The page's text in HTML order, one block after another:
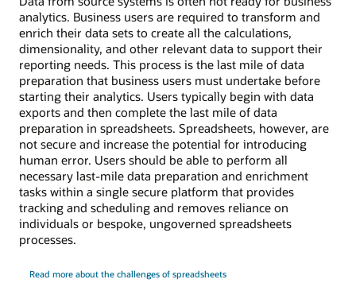
analytics. Business users are required to transform and
enrich their data sets to create all the calculations,
dimensionality, and other relevant data to support their
reporting needs. This process is the last mile of data
preparation that business users must undertake before
starting their analytics. Users typically begin with data
exports and then complete the last mile of data
preparation in spreadsheets. Spreadsheets, however, are
not secure and increase the potential for introducing
human error. Users should be able to perform all
necessary last-mile data preparation and enrichment
tasks within a single secure platform that provides
tracking and scheduling and removes reliance on
individuals or bespoke, ungoverned spreadsheets
processes.
Read more about the challenges of spreadsheets